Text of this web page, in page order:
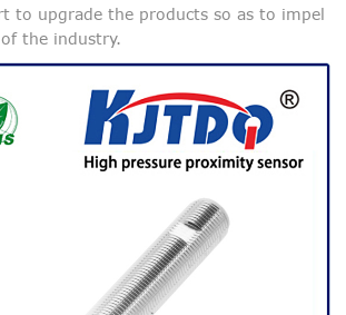
to upgrade the products so as to impel
the industry.